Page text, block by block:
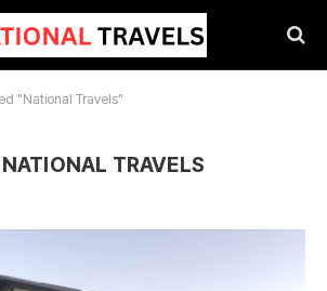
"National Travels"
NATIONAL TRAVELS